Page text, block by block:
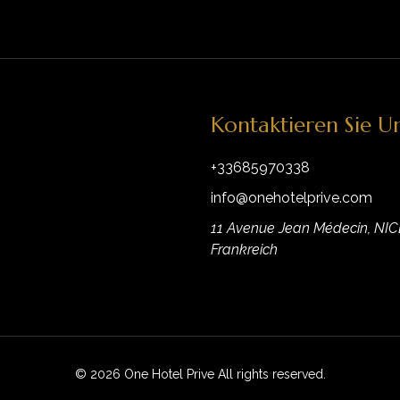
Kontaktieren Sie
+33685970338
info@onehotelprive.com
11 Avenue Jean Médecin,
Frankreich
© 2026 One Hotel Prive All rights reserved.